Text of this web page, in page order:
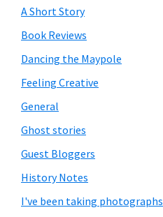
A Short Story
Book Reviews
Dancing the Maypole
Feeling Creative
General
Ghost stories
Guest Bloggers
History Notes
I've been taking photographs